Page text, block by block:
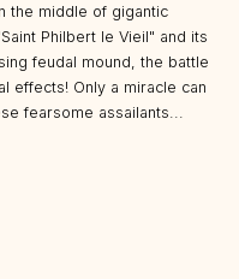
the middle of gigantic
Philbert le Vieil" and its
feudal mound, the battle
effects! Only a miracle can
fearsome assailants...